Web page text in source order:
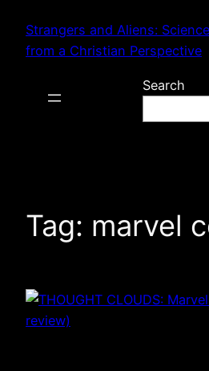
content
Strangers and Aliens:
from a Christian Perspective
Search
Tag: marvel